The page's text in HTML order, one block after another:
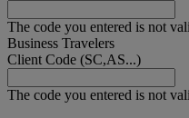
The code you entered is not
Business Travelers
Client Code (SC,AS...)
The code you entered is not